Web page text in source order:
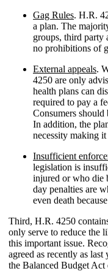
Gag Rules. H.R.
a plan. The
groups, third party
no prohibitions of
External appeals.
4250 are only
health plans can
required to pay a
Consumers should
In addition, the
necessity making
Insufficient
legislation is
injured or who die
day penalties are
even death
Third, H.R. 4250
only serve to reduce the
this important issue.
agreed as recently as
the Balanced Budget